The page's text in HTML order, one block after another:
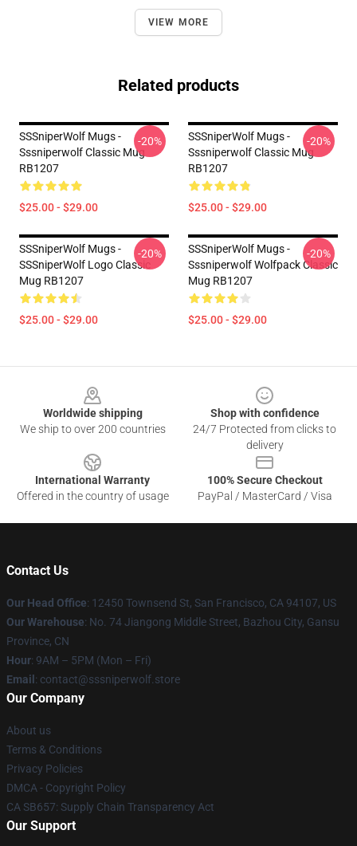
VIEW MORE
Related products
SSSniperWolf Mugs -
Sssniperwolf Classic Mug
RB1207
$25.00 - $29.00
-20%
SSSniperWolf Mugs -
Sssniperwolf Classic Mug
RB1207
$25.00 - $29.00
-20%
SSSniperWolf Mugs -
SSSniperWolf Logo Classic
Mug RB1207
$25.00 - $29.00
-20%
SSSniperWolf Mugs -
Sssniperwolf Wolfpack Classic
Mug RB1207
$25.00 - $29.00
-20%
Worldwide shipping
We ship to over 200 countries
Shop with confidence
24/7 Protected from clicks to
delivery
International Warranty
Offered in the country of usage
100% Secure Checkout
PayPal / MasterCard / Visa
Contact Us
Our Head Office: 12450 Townsend St, San Francisco, CA 94107, US
Our Warehouse: No. 74 Jiangong Middle Street, Bazhou City, Gansu
Province, CN
Hour: 9AM – 5PM (Mon – Fri)
Email : contact@sssniperwolf.store
Our Company
About us
Terms & Conditions
Privacy Policies
DMCA - Copyright Policy
CA SB657: Supply Chain Transparency Act
Our Support